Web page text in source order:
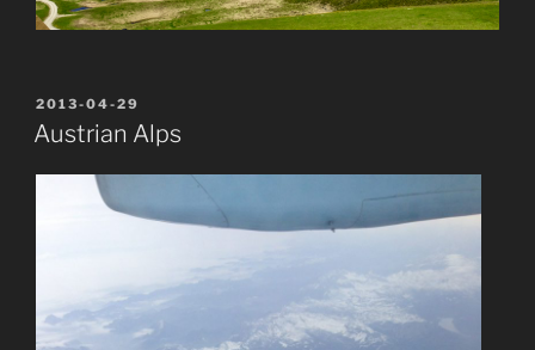
POSTED
ON
2013-04-29
Austrian Alps